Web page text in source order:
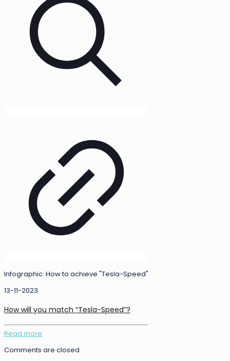
Infographic: How to achieve "Tesla-Speed"
13-11-2023
How will you match “Tesla-Speed”?
Read more
Comments are closed.